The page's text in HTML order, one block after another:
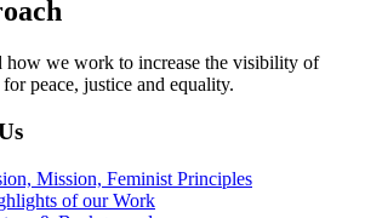
how we work to increase the visibility of
peace, justice and equality.
Mission, Feminist Principles
of our Work